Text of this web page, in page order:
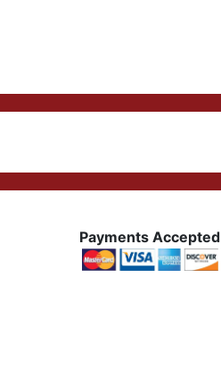
Payments Accepted